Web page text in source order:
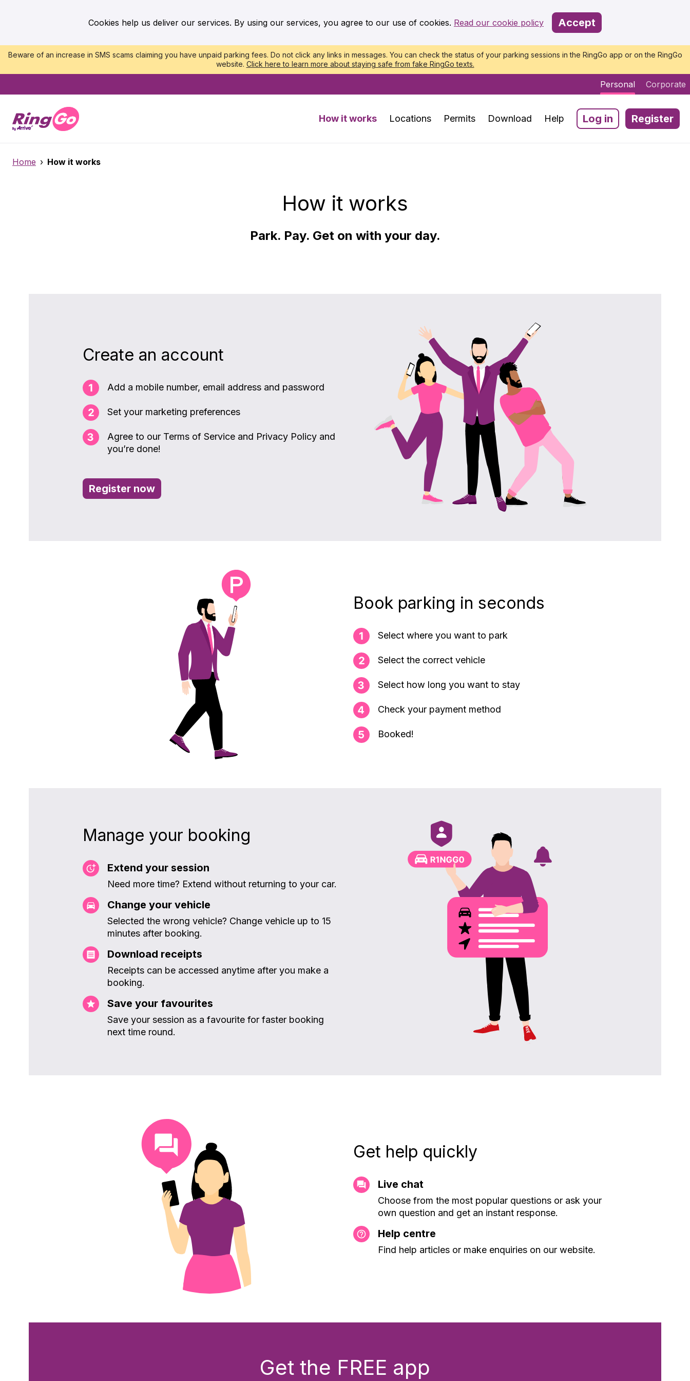
Cookies help us deliver our services. By using our services, you agree to our use of cookies. Read our cookie policy Accept
Beware of an increase in SMS scams claiming you have unpaid parking fees. Do not click any links in messages. You can check the status of your parking sessions in the RingGo app or on the RingGo
website. Click here to learn more about staying safe from fake RingGo texts.
Personal Corporate
How it works Locations Permits Download Help Log in Register
Home › How it works
How it works
Park. Pay. Get on with your day.
Create an account
Add a mobile number, email address and password
Set your marketing preferences
Agree to our Terms of Service and Privacy Policy and
you’re done!
Register now
Book parking in seconds
Select where you want to park
Select the correct vehicle
Select how long you want to stay
Check your payment method
Booked!
Manage your booking
Extend your session
Need more time? Extend without returning to your car.
Change your vehicle
Selected the wrong vehicle? Change vehicle up to 15
minutes after booking.
Download receipts
Receipts can be accessed anytime after you make a
booking.
Save your favourites
Save your session as a favourite for faster booking
next time round.
Get help quickly
Live chat
Choose from the most popular questions or ask your
own question and get an instant response.
Help centre
Find help articles or make enquiries on our website.
Get the FREE app